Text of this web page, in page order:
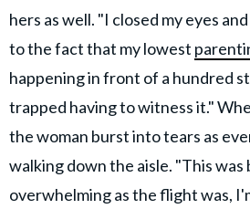
hers as well. "I closed my eyes
to the fact that my lowest
happening in front of a hundred
trapped having to witness it."
the woman burst into tears as
walking down the aisle. "This was
overwhelming as the flight was,